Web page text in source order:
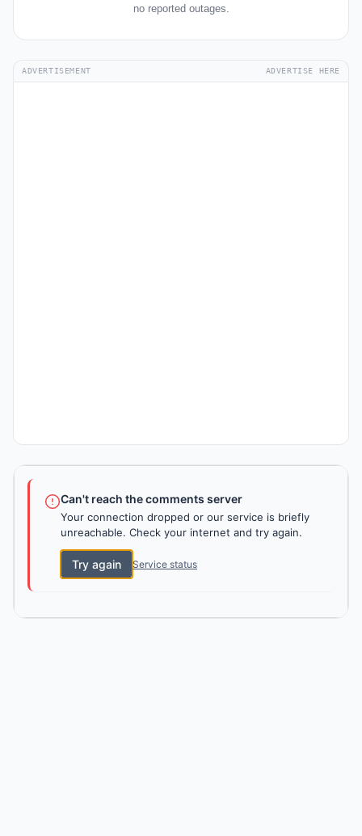
no reported outages.
ADVERTISEMENT ADVERTISE HERE
Can't reach the comments server
Your connection dropped or our service is briefly
unreachable. Check your internet and try again.
Try again Service status